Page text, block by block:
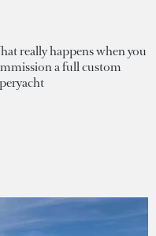
really happens when you
a full custom